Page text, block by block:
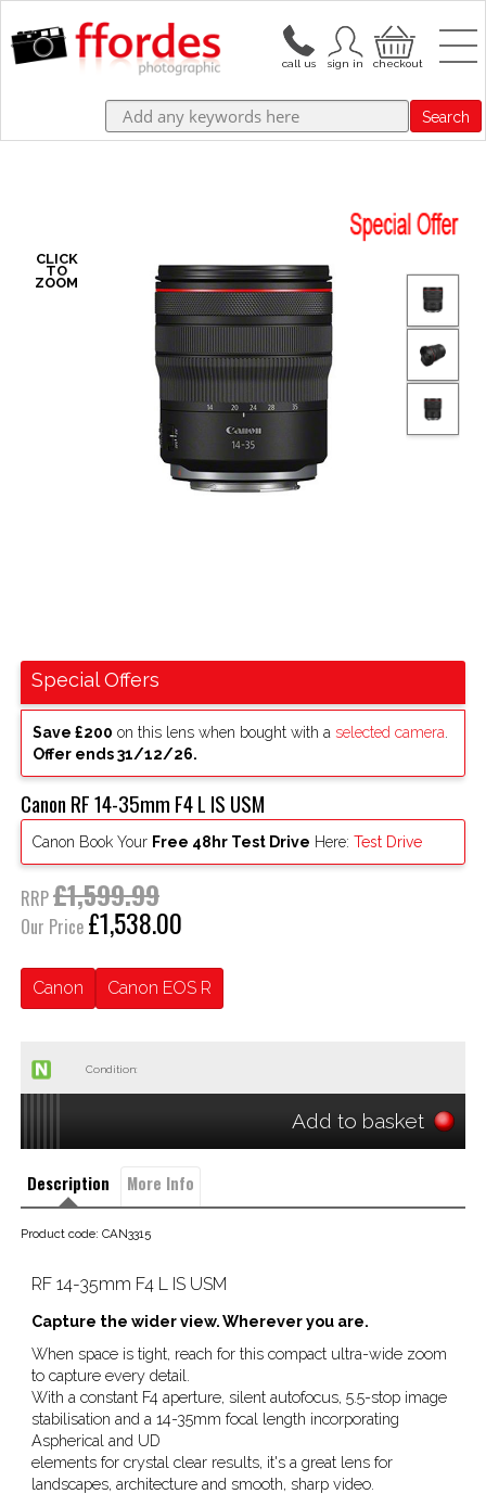
Search
Special Offers
Save £200 on this lens when bought with a selected camera
Offer ends 31/12/26.
Canon RF 14-35mm F4 L IS USM
Canon Book Your Free 48hr Test Drive Here: Test Drive
RRP£1,599.99
Our Price £1,538.00
Canon Canon EOS R
Condition:
Add to basket
Description More Info
Product code: CAN3315
RF 14-35mm F4 L IS USM
Capture the wider view. Wherever you are.
When space is tight, reach for this compact ultra-wide zoom
to capture every detail.
With a constant F4 aperture, silent autofocus, 5.5-stop image
stabilisation and a 14-35mm focal length incorporating
Aspherical and UD
elements for crystal clear results, it's a great lens for
landscapes, architecture and smooth, sharp video.